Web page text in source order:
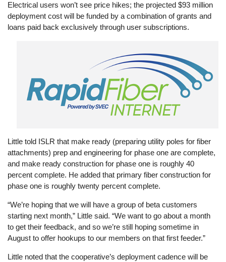
Electrical users won’t see price hikes; the projected $93 million
deployment cost will be funded by a combination of grants and
loans paid back exclusively through user subscriptions.
Little told ISLR that make ready (preparing utility poles for fiber
attachments) prep and engineering for phase one are complete,
and make ready construction for phase one is roughly 40
percent complete. He added that primary fiber construction for
phase one is roughly twenty percent complete.
“We’re hoping that we will have a group of beta customers
starting next month,” Little said. “We want to go about a month
to get their feedback, and so we’re still hoping sometime in
August to offer hookups to our members on that first feeder.”
Little noted that the cooperative’s deployment cadence will be